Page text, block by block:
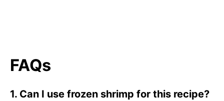
FAQs
1. Can I use frozen shrimp for this recipe?